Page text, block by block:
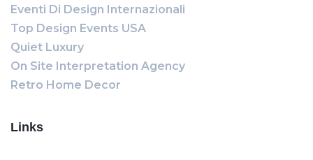
Eventi Di Design Internazionali
Top Design Events USA
Quiet Luxury
On Site Interpretation Agency
Retro Home Decor
Links